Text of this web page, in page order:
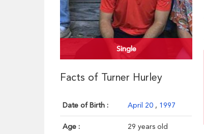
Single
Facts of Turner Hurley
Date of Birth : April 20 , 1997
Age : 29 years old